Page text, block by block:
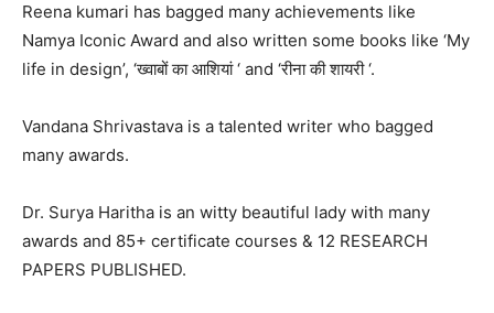
Reena kumari has bagged many achievements like
Namya Iconic Award and also written some books like ‘My
life in design’, ‘ख्वाबों का आशियां ‘ and ‘रीना की शायरी ‘.
Vandana Shrivastava is a talented writer who bagged
many awards.
Dr. Surya Haritha is an witty beautiful lady with many
awards and 85+ certificate courses & 12 RESEARCH
PAPERS PUBLISHED.